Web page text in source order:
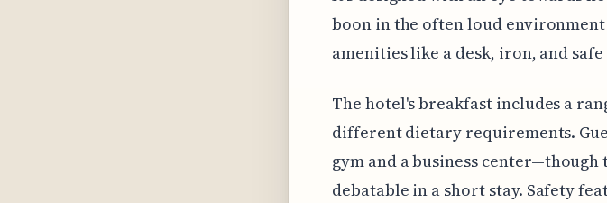
boon in the often loud
amenities like a desk, iron, and
The hotel's breakfast includes a
different dietary requirements.
gym and a business
debatable in a short stay. Safety